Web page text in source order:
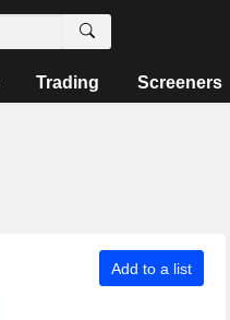
Trading Screeners
Add to a list